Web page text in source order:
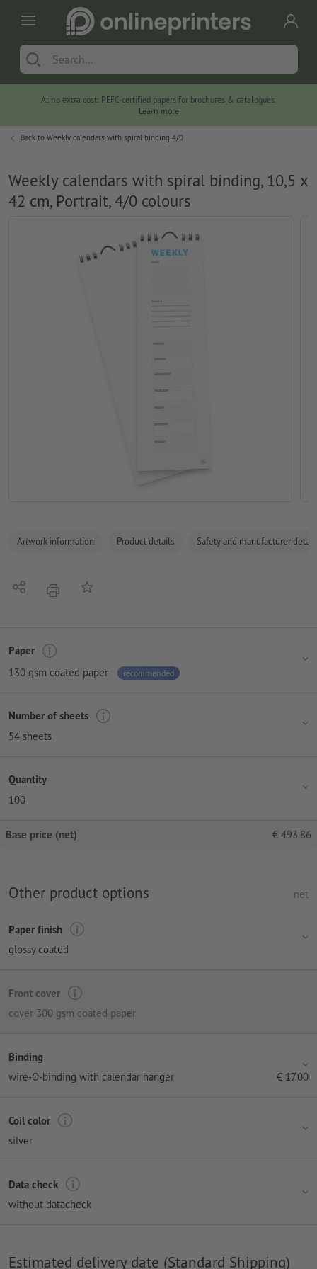
At no extra cost: PEFC-certified papers for brochures & catalogues.
Learn more
Back to Weekly calendars with spiral binding 4/0
Weekly calendars with spiral binding, 10,5 x
42 cm, Portrait, 4/0 colours
Artwork information Product details Safety and manufacturer
Share print Add to memo list
Paper
130 gsm coated paper
recommended
Number of sheets
54 sheets
Quantity
100
Base price (net) € 493.86
Other product options net
Paper finish
glossy coated
Front cover
cover 300 gsm coated paper
Binding
wire-O-binding with calendar hanger
€ 17.00
Coil color
silver
Data check
without datacheck
Estimated delivery date (Standard Shipping)